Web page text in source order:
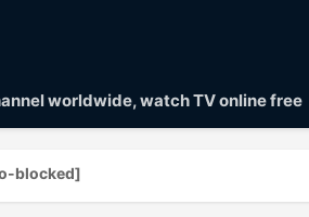
worldwide, watch TV online free
blocked]